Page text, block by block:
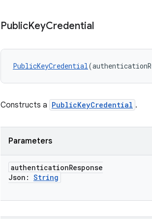
PublicKeyCredential
PublicKeyCredential
Constructs a PublicKeyCredential .
Parameters
authenticationResponse
Json: String